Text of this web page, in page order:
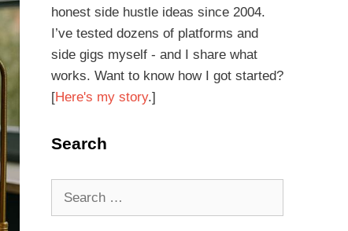
honest side hustle ideas since 2004.
I’ve tested dozens of platforms and
side gigs myself - and I share what
works. Want to know how I got started?
[Here's my story.]
Search